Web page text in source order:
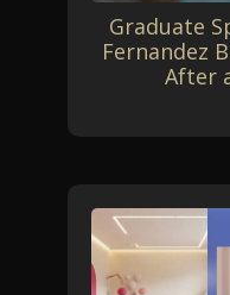
Graduate
Fernandez
After